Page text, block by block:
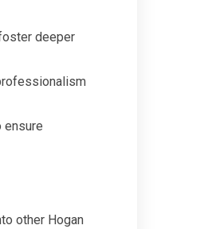
deeper
ensure
other Hogan